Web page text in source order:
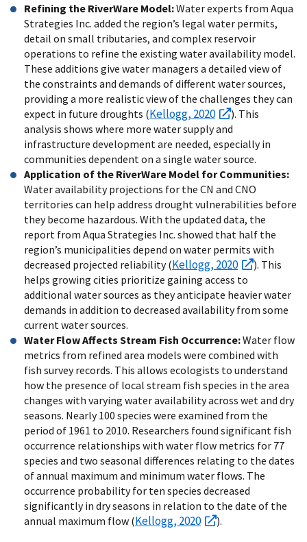
Refining the RiverWare Model:Water experts from Aqua
Strategies Inc. added the region’s legal water permits,
detail on small tributaries, and complex reservoir
operations to refine the existing water availability model.
These additions give water managers a detailed view of
the constraints and demands of different water sources,
providing a more realistic view of the challenges they can
expect in future droughts (Kellogg, 2020
). This
analysis shows where more water supply and
infrastructure development are needed, especially in
communities dependent on a single water source.
Application of the RiverWare Model for Communities:
Water availability projections for the CN and CNO
territories can help address drought vulnerabilities before
they become hazardous. With the updated data, the
report from Aqua Strategies Inc. showed that half the
region’s municipalities depend on water permits with
decreased projected reliability (Kellogg, 2020
). This
helps growing cities prioritize gaining access to
additional water sources as they anticipate heavier water
demands in addition to decreased availability from some
current water sources.
Water Flow Affects Stream Fish Occurrence:Water flow
metrics from refined area models were combined with
fish survey records. This allows ecologists to understand
how the presence of local stream fish species in the area
changes with varying water availability across wet and dry
seasons. Nearly 100 species were examined from the
period of 1961 to 2010. Researchers found significant fish
occurrence relationships with water flow metrics for 77
species and two seasonal differences relating to the dates
of annual maximum and minimum water flows. The
occurrence probability for ten species decreased
significantly in dry seasons in relation to the date of the
annual maximum flow (Kellogg, 2020 ).